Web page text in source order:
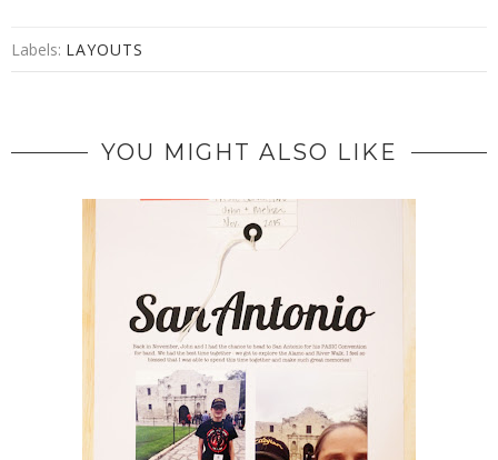
Labels: LAYOUTS
YOU MIGHT ALSO LIKE